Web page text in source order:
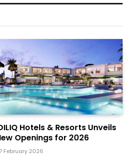
Hotels & Resorts Unveils
Openings for 2026
February 2026